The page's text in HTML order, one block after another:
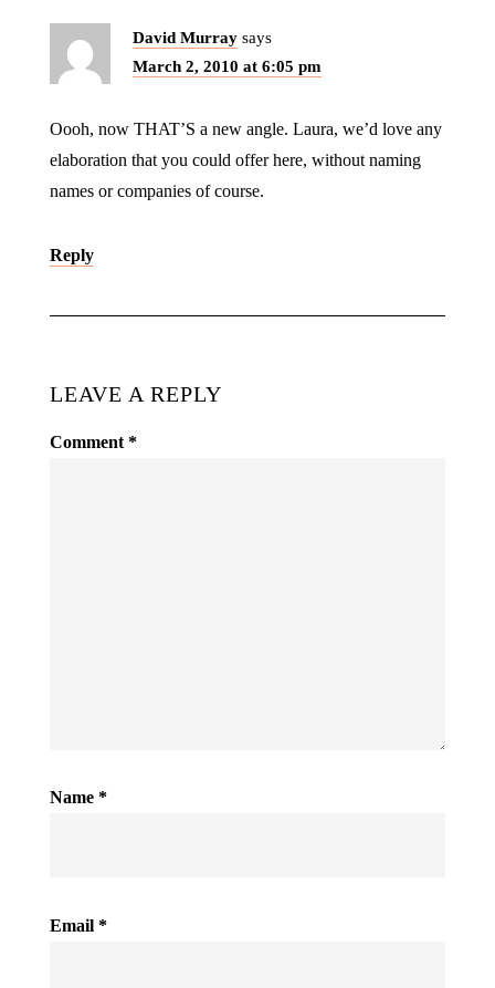
David Murray says
March 2, 2010 at 6:05 pm
Oooh, now THAT’S a new angle. Laura, we’d love any
elaboration that you could offer here, without naming
names or companies of course.
Reply
LEAVE A REPLY
Comment *
Name *
Email *